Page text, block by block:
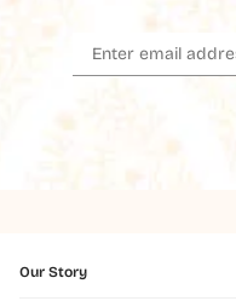
Our Story